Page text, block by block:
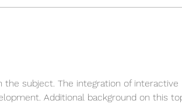
subject. The integration of interactive
Additional background on this